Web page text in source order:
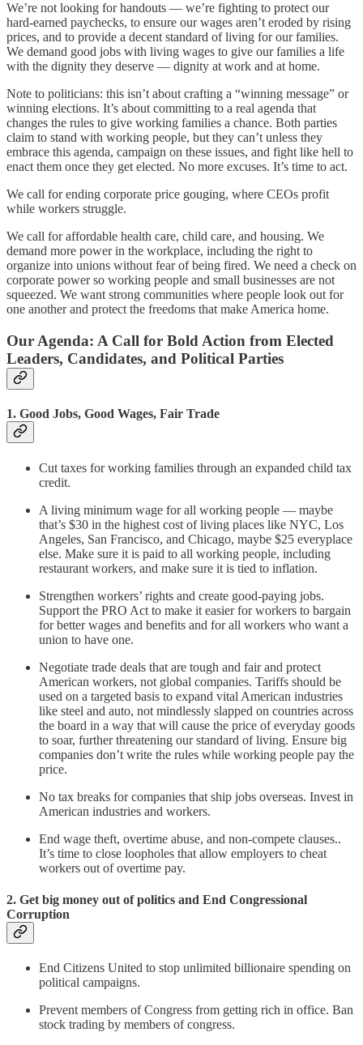
We’re not looking for handouts — we’re fighting to protect our
hard-earned paychecks, to ensure our wages aren’t eroded by rising
prices, and to provide a decent standard of living for our families.
We demand good jobs with living wages to give our families a life
with the dignity they deserve — dignity at work and at home.
Note to politicians: this isn’t about crafting a “winning message” or
winning elections. It’s about committing to a real agenda that
changes the rules to give working families a chance. Both parties
claim to stand with working people, but they can’t unless they
embrace this agenda, campaign on these issues, and fight like hell to
enact them once they get elected. No more excuses. It’s time to act.
We call for ending corporate price gouging, where CEOs profit
while workers struggle.
We call for affordable health care, child care, and housing. We
demand more power in the workplace, including the right to
organize into unions without fear of being fired. We need a check on
corporate power so working people and small businesses are not
squeezed. We want strong communities where people look out for
one another and protect the freedoms that make America home.
Our Agenda: A Call for Bold Action from Elected
Leaders, Candidates, and Political Parties
1. Good Jobs, Good Wages, Fair Trade
Cut taxes for working families through an expanded child tax
credit.
A living minimum wage for all working people — maybe
that’s $30 in the highest cost of living places like NYC, Los
Angeles, San Francisco, and Chicago, maybe $25 everyplace
else. Make sure it is paid to all working people, including
restaurant workers, and make sure it is tied to inflation.
Strengthen workers’ rights and create good-paying jobs.
Support the PRO Act to make it easier for workers to bargain
for better wages and benefits and for all workers who want a
union to have one.
Negotiate trade deals that are tough and fair and protect
American workers, not global companies. Tariffs should be
used on a targeted basis to expand vital American industries
like steel and auto, not mindlessly slapped on countries across
the board in a way that will cause the price of everyday goods
to soar, further threatening our standard of living. Ensure big
companies don’t write the rules while working people pay the
price.
No tax breaks for companies that ship jobs overseas. Invest in
American industries and workers.
End wage theft, overtime abuse, and non-compete clauses..
It’s time to close loopholes that allow employers to cheat
workers out of overtime pay.
2. Get big money out of politics and End Congressional
Corruption
End Citizens United to stop unlimited billionaire spending on
political campaigns.
Prevent members of Congress from getting rich in office. Ban
stock trading by members of congress.